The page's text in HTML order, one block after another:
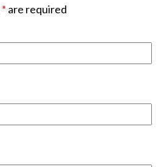
* are required